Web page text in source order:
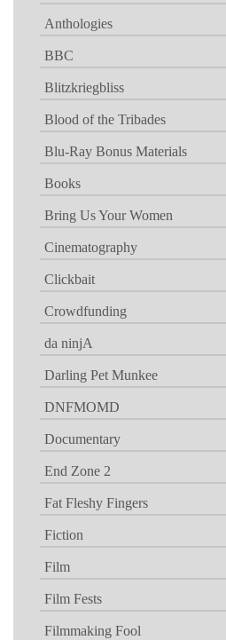
Anthologies
BBC
Blitzkriegbliss
Blood of the Tribades
Blu-Ray Bonus Materials
Books
Bring Us Your Women
Cinematography
Clickbait
Crowdfunding
da ninjA
Darling Pet Munkee
DNFMOMD
Documentary
End Zone 2
Fat Fleshy Fingers
Fiction
Film
Film Fests
Filmmaking Fool